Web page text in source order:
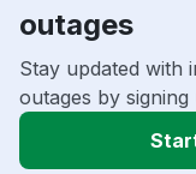
outages
Stay updated with
outages by